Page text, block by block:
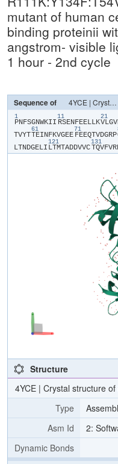
mutant of human
binding proteinii
angstrom- visible
1 hour - 2nd cycle
Sequence of
1
​P​​N​​F​​S​​G​​N​​W​​K​​I​​I​
11
​R​​S​​E​​N​​F​​E​​E​​L​​L​​K​
21
​V​​L​​G​​V​
T​​V​​Y​​T​
61
​T​​E​​I​​N​​F​​K​​V​​G​​E​​E​
71
​F​​E​​E​​Q​​T​​V​​D​​G​​R​​P​
L​​T​​N​​D​​G​​E​​L​​I​
121
​L​​T​​M​​T​​A​​D​​D​​V​​V​​C​
131
​T​​Q​​V​​F​​V​​R​
Structure
4YCE | Crystal structure
Type
Asm Id
2:
Dynamic Bonds